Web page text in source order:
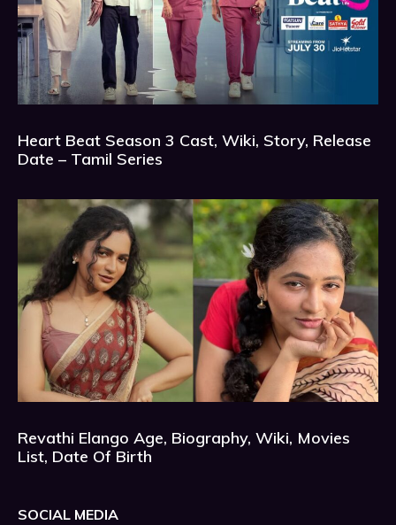
Heart Beat Season 3 Cast, Wiki, Story, Release
Date – Tamil Series
Revathi Elango Age, Biography, Wiki, Movies
List, Date Of Birth
SOCIAL MEDIA